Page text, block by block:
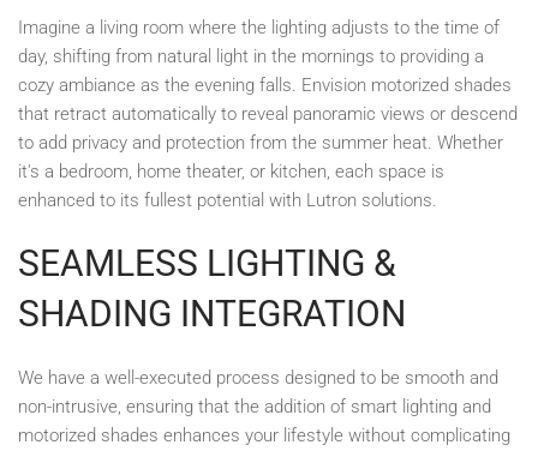
Imagine a living room where the lighting adjusts to the time of
day, shifting from natural light in the mornings to providing a
cozy ambiance as the evening falls. Envision motorized shades
that retract automatically to reveal panoramic views or descend
to add privacy and protection from the summer heat. Whether
it's a bedroom, home theater, or kitchen, each space is
enhanced to its fullest potential with Lutron solutions.
SEAMLESS LIGHTING &
SHADING INTEGRATION
We have a well-executed process designed to be smooth and
non-intrusive, ensuring that the addition of smart lighting and
motorized shades enhances your lifestyle without complicating